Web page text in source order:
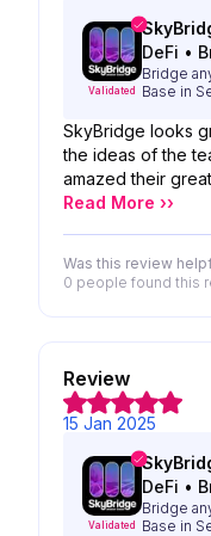
Validated
DeFi •
Bridge
Base in
SkyBridge looks
the ideas of the
amazed their
the possibility of
Read More ››
Was this review
0 people found this
Review
15 Jan 2025
Validated
DeFi •
Bridge
Base in